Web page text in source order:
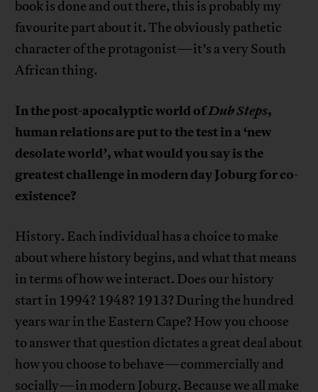
book is done and out there, this is probably my
favourite part about it. The obviously pathetic
character of the protagonist—it’s a very South
African thing.
In the post-apocalyptic world ofDub Steps,
human relations are put to the test in a ‘new
desolate world’, what would you say is the
greatest challenge in modern day Joburg for co-
existence?
History. Each individual has a choice to make
about where history begins, and what that means
in terms of how we interact. Does our history
start in 1994? 1948? 1913? During the hundred
years war in the Eastern Cape? How you choose
to answer that question dictates a great deal about
how you choose to behave—commercially and
socially—in modern Joburg. Because we all make